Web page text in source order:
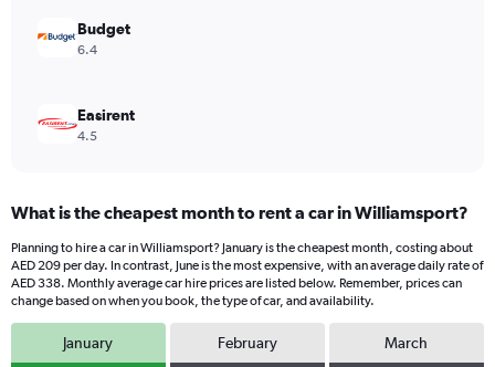
Budget
6.4
Easirent
4.5
What is the cheapest month to rent a car in Williamsport?
Planning to hire a car in Williamsport? January is the cheapest month, costing about
AED 209 per day. In contrast, June is the most expensive, with an average daily rate of
AED 338. Monthly average car hire prices are listed below. Remember, prices can
change based on when you book, the type of car, and availability.
January February March